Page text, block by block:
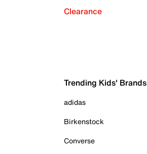
Clearance
Trending Kids' Brands
adidas
Birkenstock
Converse